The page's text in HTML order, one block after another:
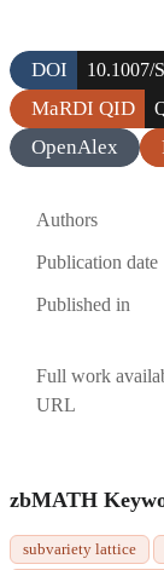
DOI 10.1007/
MaRDI QID
OpenAlex
Authors
Publication date
Published in
Full work
URL
zbMATH
subvariety lattice